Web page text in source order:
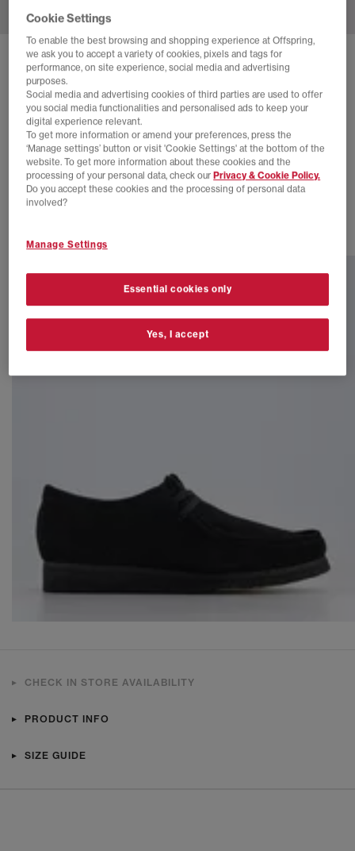
SOLD OUT ONLINE
CLARKS ORIGINALS
CLARKS ORIGINALS MEN'S WALLABEE SHOES
Red
£65.00 SAVE 52%
£135.00
SALE
2 more colours
CHECK IN STORE AVAILABILITY
PRODUCT INFO
SIZE GUIDE
Cookie Settings
To enable the best browsing and shopping experience at Offspring,
we ask you to accept a variety of cookies, pixels and tags for
performance, on site experience, social media and advertising
purposes.
Social media and advertising cookies of third parties are used to offer
you social media functionalities and personalised ads to keep your
digital experience relevant.
To get more information or amend your preferences, press the
‘Manage settings’ button or visit 'Cookie Settings' at the bottom of the
website. To get more information about these cookies and the
processing of your personal data, check our Privacy & Cookie Policy.
Do you accept these cookies and the processing of personal data
involved?
Manage Settings
Essential cookies only
Yes, I accept